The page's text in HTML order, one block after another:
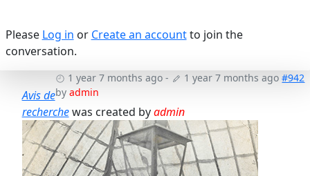
Please Log in or Create an accountto join the
conversation.
1 year 7 months ago - 1 year 7 months ago #942
byadmin
Avis de
recherchewas created byadmin